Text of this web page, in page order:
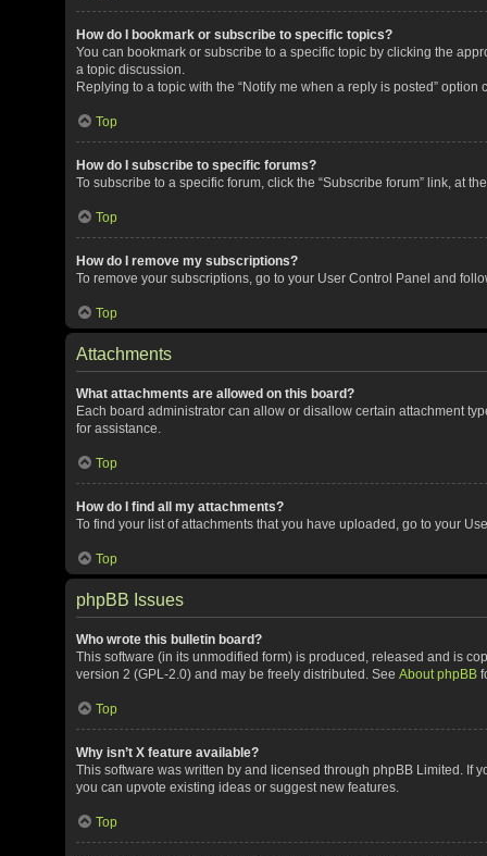
How do I bookmark or subscribe to specific topics?
You can bookmark or subscribe to a specific topic by clicking the
a topic discussion.
Replying to a topic with the “Notify me when a reply is posted”
Top
How do I subscribe to specific forums?
To subscribe to a specific forum, click the “Subscribe forum” link, at
Top
How do I remove my subscriptions?
To remove your subscriptions, go to your User Control Panel and
Top
Attachments
What attachments are allowed on this board?
Each board administrator can allow or disallow certain attachment
for assistance.
Top
How do I find all my attachments?
To find your list of attachments that you have uploaded, go to your
Top
phpBB Issues
Who wrote this bulletin board?
This software (in its unmodified form) is produced, released and is
version 2 (GPL-2.0) and may be freely distributed. See About phpBB
Top
Why isn’t X feature available?
This software was written by and licensed through phpBB Limited. If
you can upvote existing ideas or suggest new features.
Top